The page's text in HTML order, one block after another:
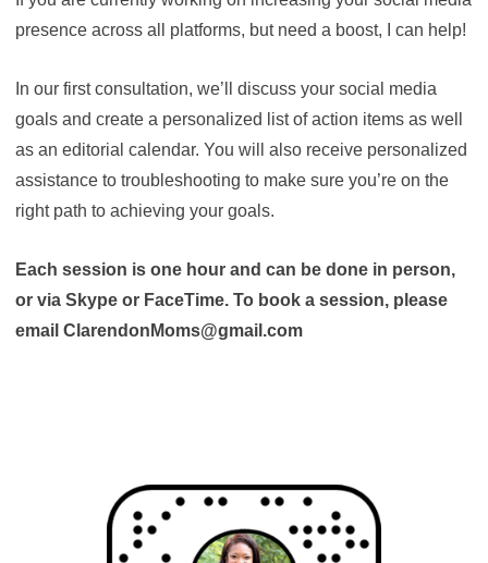
presence across all platforms, but need a boost, I can help!
In our first consultation, we’ll discuss your social media
goals and create a personalized list of action items as well
as an editorial calendar. You will also receive personalized
assistance to troubleshooting to make sure you’re on the
right path to achieving your goals.
Each session is one hour and can be done in person,
or via Skype or FaceTime. To book a session, please
email ClarendonMoms@gmail.com